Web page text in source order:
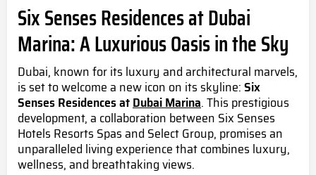
Six Senses Residences at Dubai
Marina: A Luxurious Oasis in the Sky
Dubai, known for its luxury and architectural marvels,
is set to welcome a new icon on its skyline:Six
Senses Residences atDubai Marina. This prestigious
development, a collaboration between Six Senses
Hotels Resorts Spas and Select Group, promises an
unparalleled living experience that combines luxury,
wellness, and breathtaking views.